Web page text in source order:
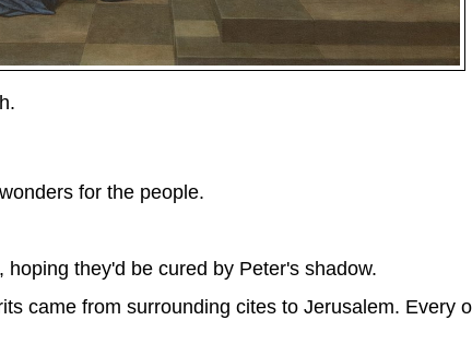
for the people.
they'd be cured by Peter's shadow.
came from surrounding cites to Jerusalem. Every